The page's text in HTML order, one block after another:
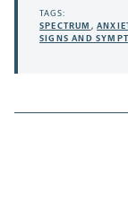
TAGS:
SPECTRUM ,
SIGNS AND